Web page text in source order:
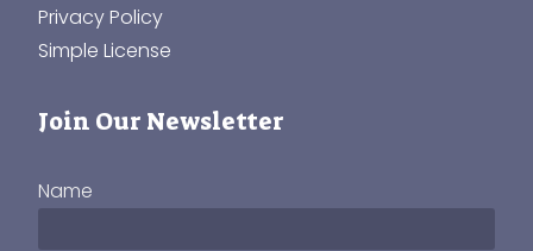
Privacy Policy
Simple License
Join Our Newsletter
Name